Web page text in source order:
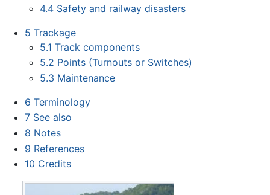
4.4 Safety and railway disasters
5 Trackage
5.1 Track components
5.2 Points (Turnouts or Switches)
5.3 Maintenance
6 Terminology
7 See also
8 Notes
9 References
10 Credits